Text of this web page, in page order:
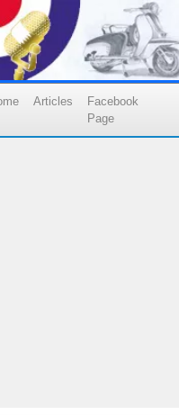
Articles
Facebook
Page